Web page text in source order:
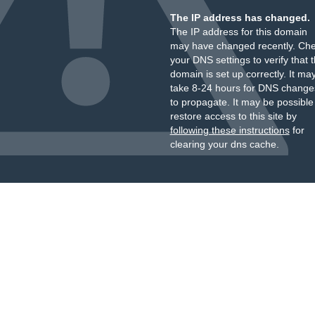
The IP address has changed.
The IP address for this domain
may have changed recently.
your DNS settings to verify that
domain is set up correctly. It
take 8-24 hours for DNS
to propagate. It may be
restore access to this site by
following these instructionsfor
clearing your dns cache.